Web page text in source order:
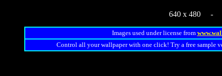
640 x 480
Images used under license from
Control all your wallpaper with one click! Try a free sample